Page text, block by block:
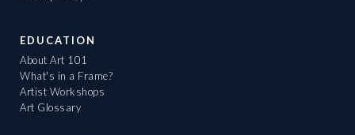
EDUCATION
About Art 101
What's in a Frame?
Artist Workshops
Art Glossary